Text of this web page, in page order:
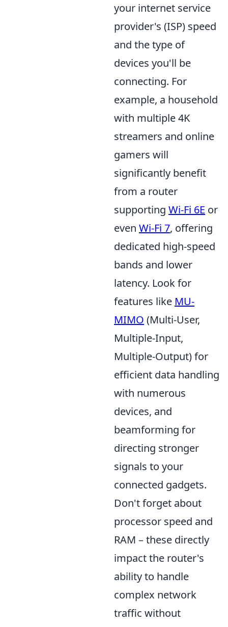
your internet service
provider's (ISP) speed
and the type of
devices you'll be
connecting. For
example, a household
with multiple 4K
streamers and online
gamers will
significantly benefit
from a router
supporting Wi-Fi 6E or
even Wi-Fi 7, offering
dedicated high-speed
bands and lower
latency. Look for
features like MU-
MIMO (Multi-User,
Multiple-Input,
Multiple-Output) for
efficient data handling
with numerous
devices, and
beamforming for
directing stronger
signals to your
connected gadgets.
Don't forget about
processor speed and
RAM – these directly
impact the router's
ability to handle
complex network
traffic without